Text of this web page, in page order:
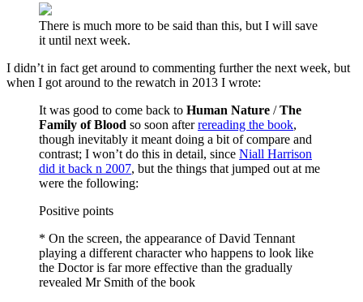
There is much more to be said than this, but I will save
it until next week.
I didn’t in fact get around to commenting further the next week, but
when I got around to the rewatch in 2013 I wrote:
It was good to come back to Human Nature /The
Family of Blood so soon afterrereading the book,
though inevitably it meant doing a bit of compare and
contrast; I won’t do this in detail, since Niall Harrison
did it back n 2007, but the things that jumped out at me
were the following:
Positive points
* On the screen, the appearance of David Tennant
playing a different character who happens to look like
the Doctor is far more effective than the gradually
revealed Mr Smith of the book